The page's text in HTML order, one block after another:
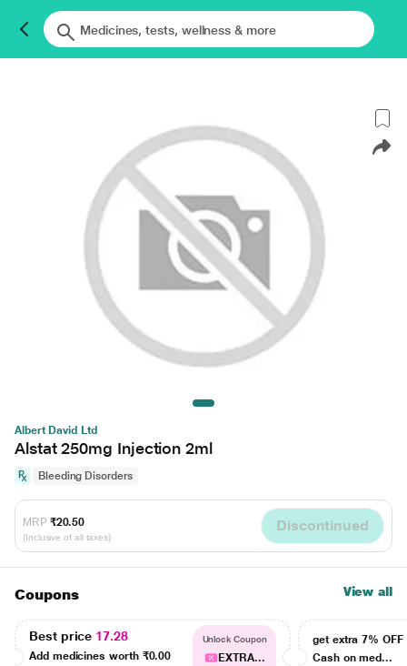
Albert David Ltd
Alstat 250mg Injection 2ml
Bleeding Disorders
MRP ₹20.50
(Inclusive of all taxes)
Discontinued
Coupons View all
Best price 17.28
Add medicines worth ₹0.00
Unlock Coupon
EXTRA...
get extra 7% OFF
Cash on med...